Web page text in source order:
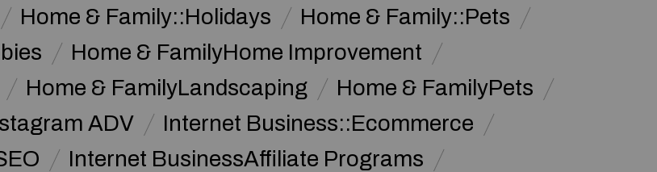
Home & Family::Holidays
Home & Family::Pets
Home & FamilyHome Improvement
Home & FamilyLandscaping
Home & FamilyPets
ADV
Internet Business::Ecommerce
Internet BusinessAffiliate Programs